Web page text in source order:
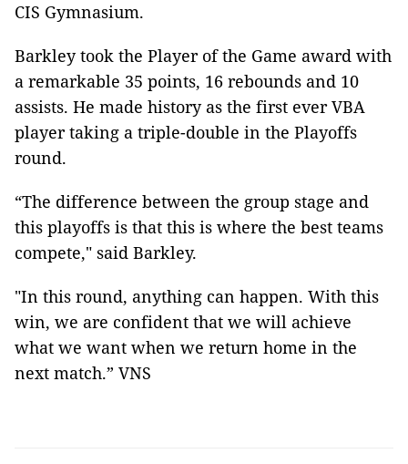
CIS Gymnasium.
Barkley took the Player of the Game award with
a remarkable 35 points, 16 rebounds and 10
assists. He made history as the first ever VBA
player taking a triple-double in the Playoffs
round.
“The difference between the group stage and
this playoffs is that this is where the best teams
compete," said Barkley.
"In this round, anything can happen. With this
win, we are confident that we will achieve
what we want when we return home in the
next match.” VNS